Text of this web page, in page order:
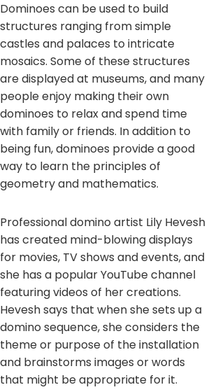
Dominoes can be used to build
structures ranging from simple
castles and palaces to intricate
mosaics. Some of these structures
are displayed at museums, and many
people enjoy making their own
dominoes to relax and spend time
with family or friends. In addition to
being fun, dominoes provide a good
way to learn the principles of
geometry and mathematics.
Professional domino artist Lily Hevesh
has created mind-blowing displays
for movies, TV shows and events, and
she has a popular YouTube channel
featuring videos of her creations.
Hevesh says that when she sets up a
domino sequence, she considers the
theme or purpose of the installation
and brainstorms images or words
that might be appropriate for it.